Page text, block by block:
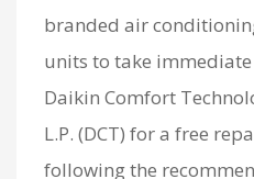
branded air
units to take
Daikin Comfort
L.P. (DCT) for a free
following the